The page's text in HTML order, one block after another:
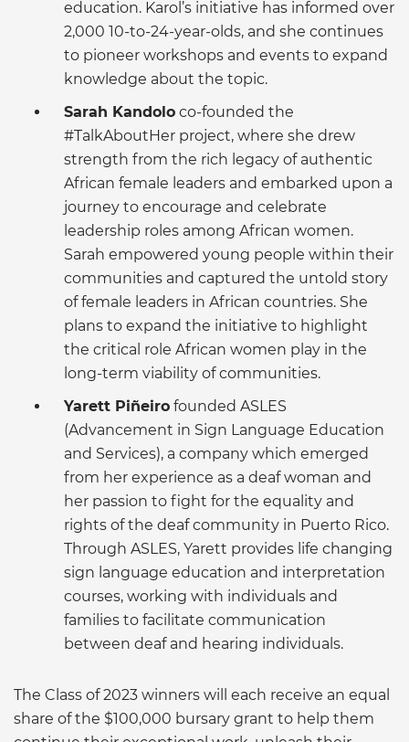
education. Karol’s initiative has informed over
2,000 10-to-24-year-olds, and she continues
to pioneer workshops and events to expand
knowledge about the topic.
Sarah Kandolo co-founded the
#TalkAboutHer project, where she drew
strength from the rich legacy of authentic
African female leaders and embarked upon a
journey to encourage and celebrate
leadership roles among African women.
Sarah empowered young people within their
communities and captured the untold story
of female leaders in African countries. She
plans to expand the initiative to highlight
the critical role African women play in the
long-term viability of communities.
Yarett Piñeiro founded ASLES
(Advancement in Sign Language Education
and Services), a company which emerged
from her experience as a deaf woman and
her passion to fight for the equality and
rights of the deaf community in Puerto Rico.
Through ASLES, Yarett provides life changing
sign language education and interpretation
courses, working with individuals and
families to facilitate communication
between deaf and hearing individuals.
The Class of 2023 winners will each receive an equal
share of the $100,000 bursary grant to help them